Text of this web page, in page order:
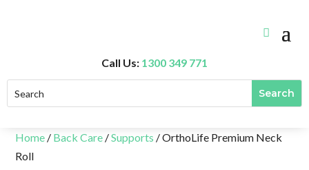
Call Us: 1300 349 771
Home / Back Care /Supports / OrthoLife Premium Neck
Roll